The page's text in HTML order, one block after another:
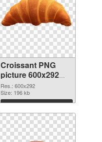
Croissant PNG
picture 600x292
PNG picture
Res.: 600x292
Size: 196 kb
Download